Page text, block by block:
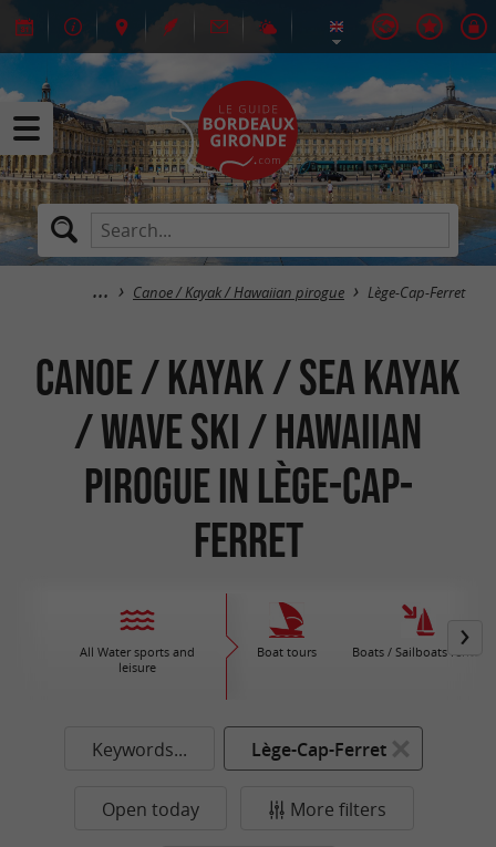
Canoe / Kayak / Hawaiian pirogue Lège-Cap-Ferret
Canoe / Kayak / Sea kayak
/ Wave Ski / Hawaiian
pirogue in Lège-Cap-
Ferret
All Water sports and
leisure
Boat tours Boats / Sailboats rental
Keywords... Lège-Cap-Ferret
Open today More filters